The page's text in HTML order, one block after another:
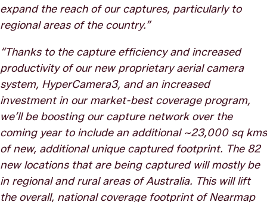
expand the reach of our captures, particularly to
regional areas of the country.”
“Thanks to the capture efficiency and increased
productivity of our new proprietary aerial camera
system, HyperCamera3, and an increased
investment in our market-best coverage program,
we’ll be boosting our capture network over the
coming year to include an additional ~23,000 sq kms
of new, additional unique captured footprint. The 82
new locations that are being captured will mostly be
in regional and rural areas of Australia. This will lift
the overall, national coverage footprint of Nearmap